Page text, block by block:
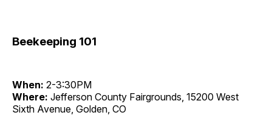
Beekeeping 101
When: 2-3:30PM
Where: Jefferson County Fairgrounds, 15200 West
Sixth Avenue, Golden, CO